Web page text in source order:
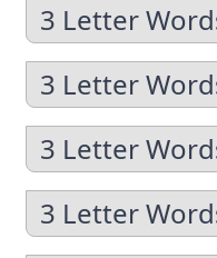
3 Letter
3 Letter
3 Letter
3 Letter